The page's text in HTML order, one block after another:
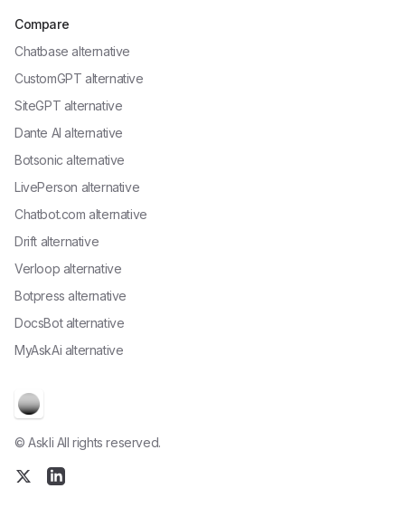
© Askli All rights reserved.
Compare
Chatbase alternative
CustomGPT alternative
SiteGPT alternative
Dante AI alternative
Botsonic alternative
LivePerson alternative
Chatbot.com alternative
Drift alternative
Verloop alternative
Botpress alternative
DocsBot alternative
MyAskAi alternative